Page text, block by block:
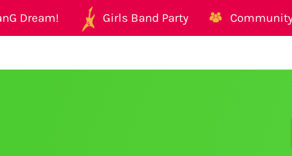
Dream! Girls Band Party